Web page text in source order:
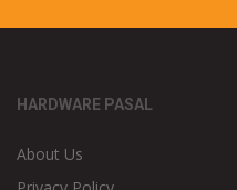
HARDWARE PASAL
About Us